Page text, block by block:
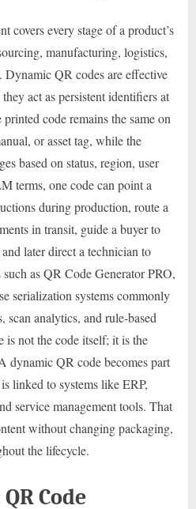
covers every stage of a product’s
manufacturing, logistics,
Dynamic QR codes are effective
act as persistent identifiers at
code remains the same on
or asset tag, while the
based on status, region, user
terms, one code can point a
during production, route a
in transit, guide a buyer to
later direct a technician to
as QR Code Generator PRO,
serialization systems commonly
scan analytics, and rule-based
is not the code itself; it is the
dynamic QR code becomes part
linked to systems like ERP,
service management tools. That
without changing packaging,
the lifecycle.
Code